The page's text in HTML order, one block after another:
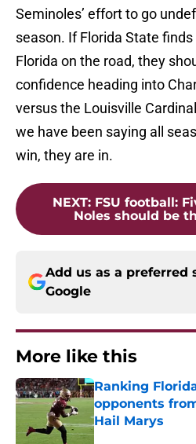
Seminoles’ effort to go
season. If Florida State
Florida on the road, they
confidence heading into
versus the Louisville
we have been saying all
win, they are in.
NEXT: FSU football:
Noles should be
Add us as a preferred
Google
More like this
Ranking
opponents
Hail Marys
Published by on